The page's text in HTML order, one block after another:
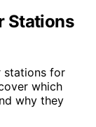
Stations
stations for
which
why they